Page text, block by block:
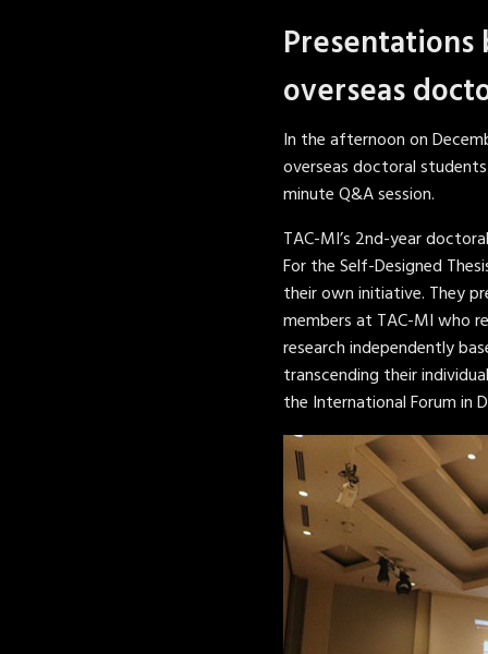
Presentations
overseas
In the afternoon on
overseas doctoral
minute Q&A session.
TAC-MI’s 2nd-year
For the Self-Designed
their own initiative. They
members at TAC-MI who
research independently
transcending their
the International Forum in